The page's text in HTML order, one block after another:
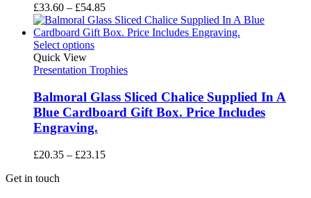
£33.60 – £54.85Price
range:
£33.60
Select options
Quick View
Presentation Trophies
Balmoral Glass Sliced Chalice Supplied In A
Blue Cardboard Gift Box. Price Includes
Engraving.
£20.35 – £23.15Price
Get in touch